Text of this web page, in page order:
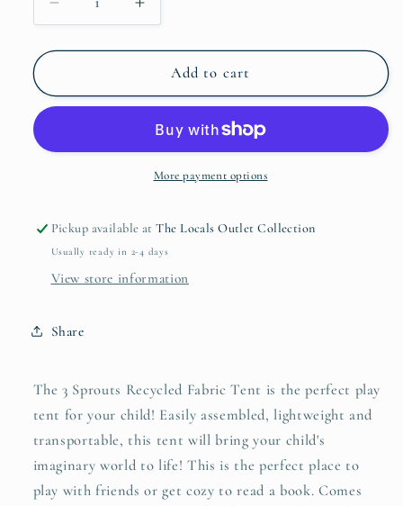
Decrease
quantity
for
Pink
Fabric
Castle
Increase
quantity
for
Misty
Pink
Recycled
Fabric
Play
Castle
Add to cart
More payment options
Pickup available atThe Locals Outlet Collection
Usually ready in 2-4 days
View store information
Share
The 3 Sprouts Recycled Fabric Tent is the perfect play
tent for your child! Easily assembled, lightweight and
transportable, this tent will bring your child's
imaginary world to life! This is the perfect place to
play with friends or get cozy to read a book. Comes